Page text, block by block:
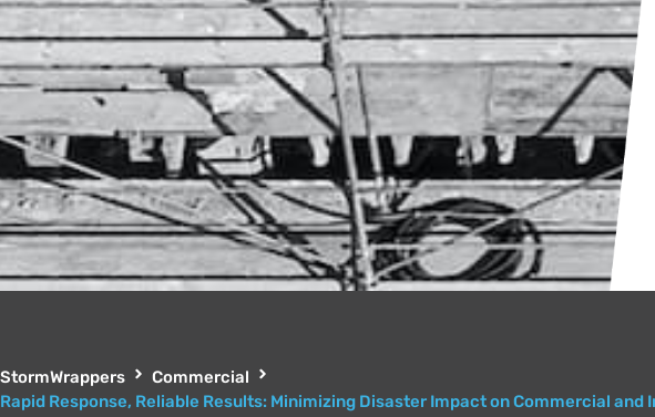
StormWrappers
Commercial
Rapid Response, Reliable Results: Minimizing Disaster Impact on Commercial